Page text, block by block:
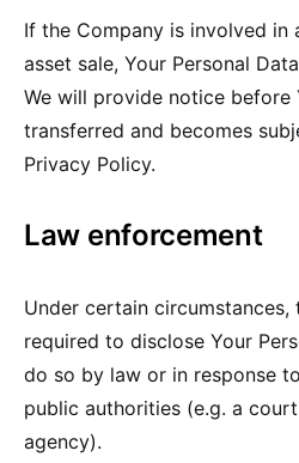
If the Company is involved in
asset sale, Your Personal
We will provide notice before
transferred and becomes
Privacy Policy.
Law enforcement
Under certain circumstances,
required to disclose Your
do so by law or in response
public authorities (e.g. a
agency).